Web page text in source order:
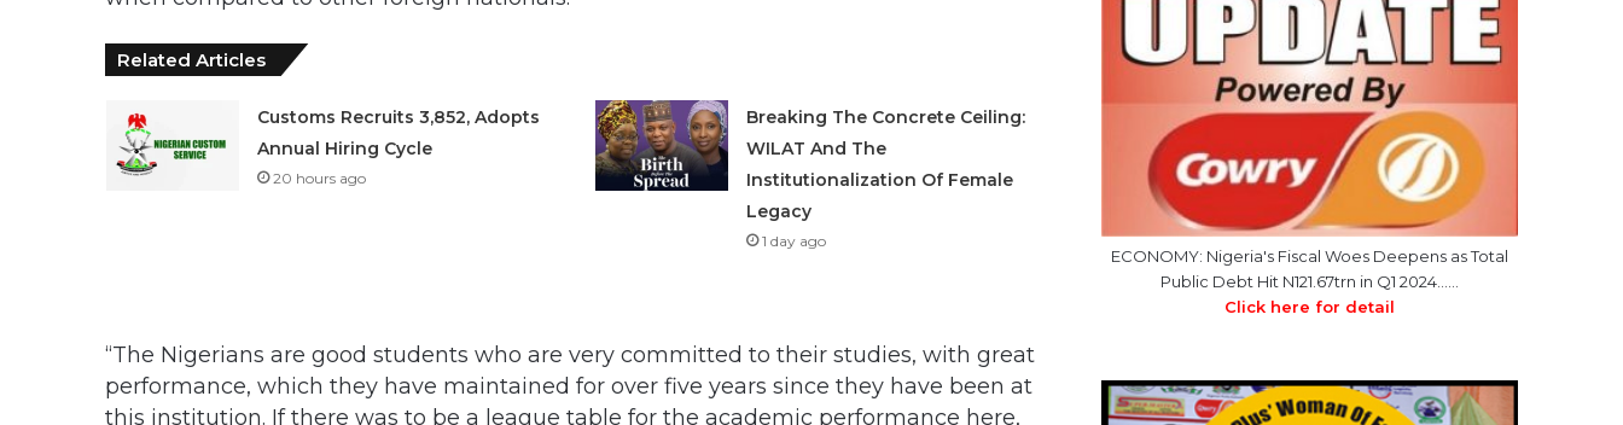
Related Articles
Customs Recruits 3,852, Adopts
Annual Hiring Cycle
20 hours ago
Breaking The Concrete Ceiling:
WILAT And The
Institutionalization Of Female
Legacy
1 day ago
“The Nigerians are good students who are very committed to their studies, with great
performance, which they have maintained for over five years since they have been at
this institution. If there was to be a league table for the academic performance here,
ECONOMY: Nigeria's Fiscal Woes Deepens as Total
Public Debt Hit N121.67trn in Q1 2024……
Click here for detail